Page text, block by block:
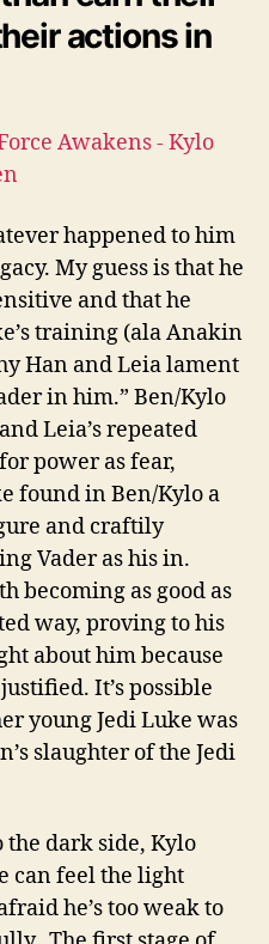
actions in
happened to him
My guess is that he
and that he
training (ala Anakin
Han and Leia lament
in him.” Ben/Kylo
Leia’s repeated
power as fear,
found in Ben/Kylo a
and craftily
Vader as his in.
becoming as good as
way, proving to his
about him because
It’s possible
young Jedi Luke was
slaughter of the Jedi
the dark side, Kylo
can feel the light
he’s too weak to